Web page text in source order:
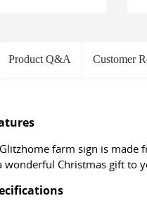
Product Q&A Customer
farm sign is made
wonderful Christmas gift to